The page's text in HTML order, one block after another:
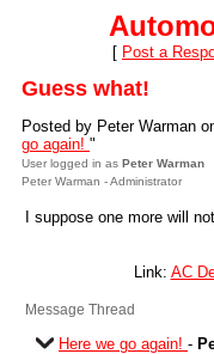
[ Post a
Guess what!
Posted by Peter Warman
go again! "
User logged in as Peter Warman
Peter Warman - Administrator
I suppose one more will
Link: AC
Message Thread
Here we go again! -